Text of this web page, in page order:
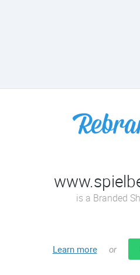
is a Branded
Learn more or